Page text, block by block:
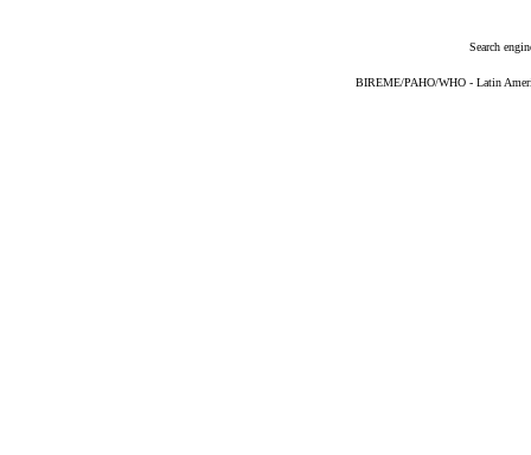
Search
BIREME/PAHO/WHO - Latin